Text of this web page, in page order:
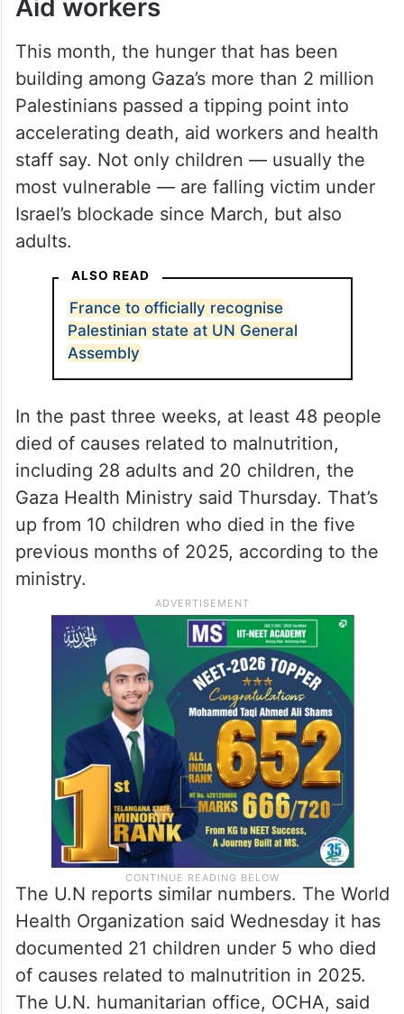
Aid workers
This month, the hunger that has been
building among Gaza’s more than 2 million
Palestinians passed a tipping point into
accelerating death, aid workers and health
staff say. Not only children — usually the
most vulnerable — are falling victim under
Israel’s blockade since March, but also
adults.
ALSO READ
France to officially recognise
Palestinian state at UN General
Assembly
In the past three weeks, at least 48 people
died of causes related to malnutrition,
including 28 adults and 20 children, the
Gaza Health Ministry said Thursday. That’s
up from 10 children who died in the five
previous months of 2025, according to the
ministry.
The U.N reports similar numbers. The World
Health Organization said Wednesday it has
documented 21 children under 5 who died
of causes related to malnutrition in 2025.
The U.N. humanitarian office, OCHA, said